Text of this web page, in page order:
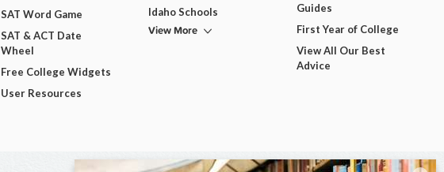
SAT Word Game
SAT & ACT Date
Wheel
Free College Widgets
User Resources
Idaho Schools
View More
Guides
First Year of College
View All Our Best
Advice